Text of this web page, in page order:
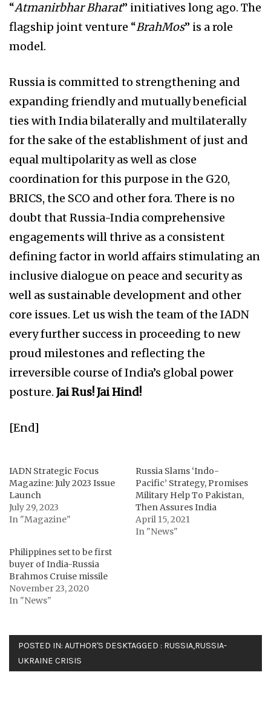
“Atmanirbhar Bharat” initiatives long ago. The
flagship joint venture “BrahMos” is a role
model.
Russia is committed to strengthening and
expanding friendly and mutually beneficial
ties with India bilaterally and multilaterally
for the sake of the establishment of just and
equal multipolarity as well as close
coordination for this purpose in the G20,
BRICS, the SCO and other fora. There is no
doubt that Russia-India comprehensive
engagements will thrive as a consistent
defining factor in world affairs stimulating an
inclusive dialogue on peace and security as
well as sustainable development and other
core issues. Let us wish the team of the IADN
every further success in proceeding to new
proud milestones and reflecting the
irreversible course of India’s global power
posture. Jai Rus! Jai Hind!
[End]
IADN Strategic Focus
Magazine: July 2023 Issue
Launch
July 29, 2023
In "Magazine"
Russia Slams ‘Indo-
Pacific’ Strategy, Promises
Military Help To Pakistan,
Then Assures India
April 15, 2021
In "News"
Philippines set to be first
buyer of India-Russia
Brahmos Cruise missile
November 23, 2020
In "News"
POSTED IN: AUTHOR'S DESKTAGGED : RUSSIA,RUSSIA-
UKRAINE CRISIS